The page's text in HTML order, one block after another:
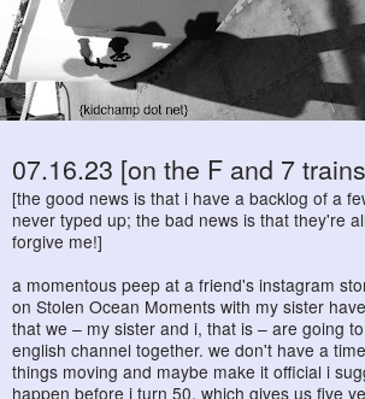
07.16.23 [on the F and 7
[the good news is that i have a backlog of a
never typed up; the bad news is that they're
forgive me!]
a momentous peep at a friend's instagram
on Stolen Ocean Moments with my sister
that we – my sister and i, that is – are going
english channel together. we don't have a
things moving and maybe make it official i
happen before i turn 50, which gives us five